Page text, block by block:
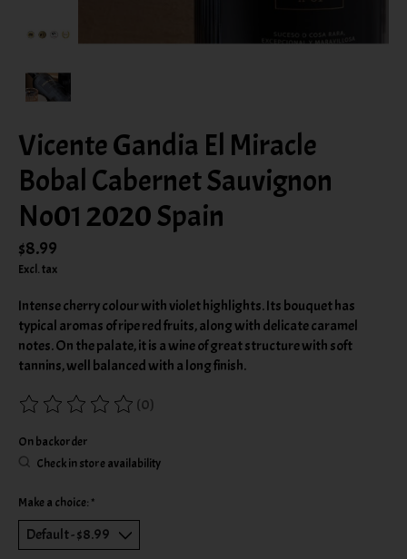
Vicente Gandia El Miracle
Bobal Cabernet Sauvignon
No01 2020 Spain
$8.99
Excl. tax
Intense cherry colour with violet highlights. Its bouquet has
typical aromas of ripe red fruits, along with delicate caramel
notes. On the palate, it is a wine of great structure with soft
tannins, well balanced with a long finish.
The rating of this product is
(0)
On backorder
Check in store availability
Make a choice: *